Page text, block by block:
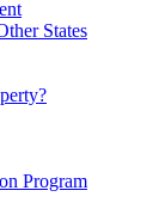
States
Program